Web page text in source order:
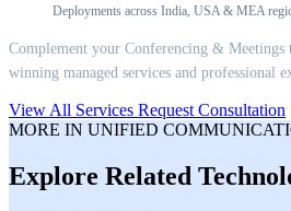
Deployments across India, USA & MEA
Complement your Conferencing & Meetings
winning managed services and professional
View All Services Request Consultation
MORE IN UNIFIED
Explore Related